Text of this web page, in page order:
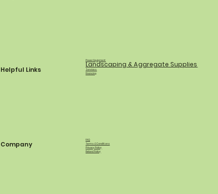
Power Equipment
Landscaping & Aggregate Supplies
Services
Financing
Helpful Links
FAQ
Terms & Conditions
Privacy Policy
Refund Policy
Company